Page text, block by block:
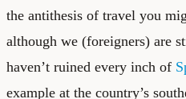
the antithesis of travel you
although we (foreigners) are
haven’t ruined every inch of
example at the country’s